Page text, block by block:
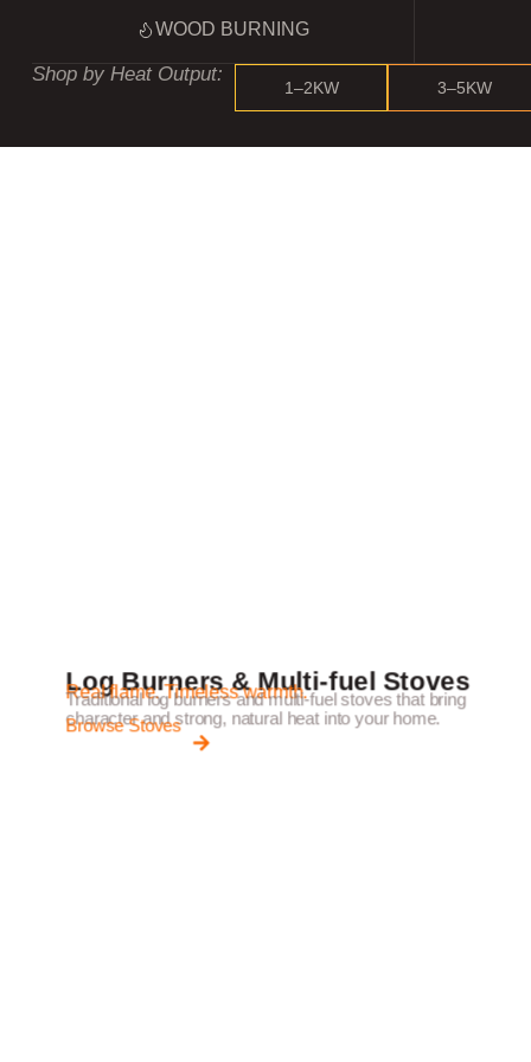
WOOD BURNING
Shop by Heat Output:
1–2KW 3–5KW
Log Burners & Multi-fuel Stoves
Real flame. Timeless warmth.
Traditional log burners and multi-fuel stoves that bring
character and strong, natural heat into your home.
Browse Stoves